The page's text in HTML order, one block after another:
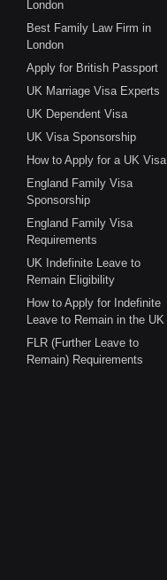
London
Best Family Law Firm in
London
Apply for British Passport
UK Marriage Visa Experts
UK Dependent Visa
UK Visa Sponsorship
How to Apply for a UK Visa
England Family Visa
Sponsorship
England Family Visa
Requirements
UK Indefinite Leave to
Remain Eligibility
How to Apply for Indefinite
Leave to Remain in the UK
FLR (Further Leave to
Remain) Requirements